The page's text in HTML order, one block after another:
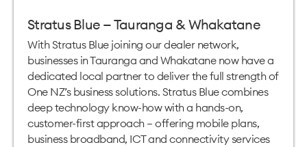
Stratus Blue — Tauranga & Whakatane
With Stratus Blue joining our dealer network,
businesses in Tauranga and Whakatane now have a
dedicated local partner to deliver the full strength of
One NZ’s business solutions. Stratus Blue combines
deep technology know-how with a hands-on,
customer-first approach — offering mobile plans,
business broadband, ICT and connectivity services